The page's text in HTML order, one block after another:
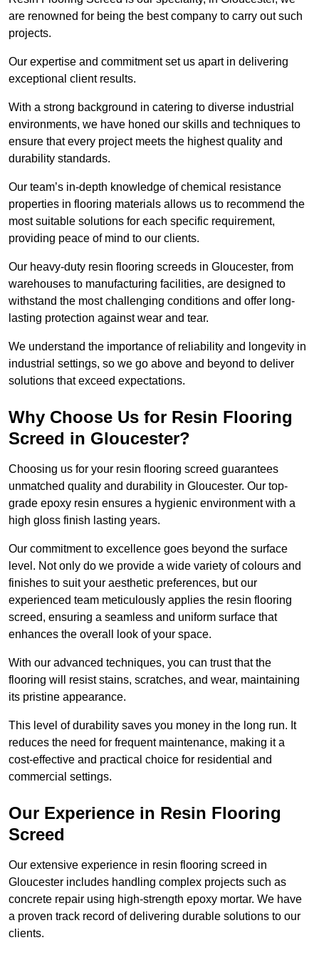
are renowned for being the best company to carry out such
projects.
Our expertise and commitment set us apart in delivering
exceptional client results.
With a strong background in catering to diverse industrial
environments, we have honed our skills and techniques to
ensure that every project meets the highest quality and
durability standards.
Our team’s in-depth knowledge of chemical resistance
properties in flooring materials allows us to recommend the
most suitable solutions for each specific requirement,
providing peace of mind to our clients.
Our heavy-duty resin flooring screeds in Gloucester, from
warehouses to manufacturing facilities, are designed to
withstand the most challenging conditions and offer long-
lasting protection against wear and tear.
We understand the importance of reliability and longevity in
industrial settings, so we go above and beyond to deliver
solutions that exceed expectations.
Why Choose Us for Resin Flooring
Screed in Gloucester?
Choosing us for your resin flooring screed guarantees
unmatched quality and durability in Gloucester. Our top-
grade epoxy resin ensures a hygienic environment with a
high gloss finish lasting years.
Our commitment to excellence goes beyond the surface
level. Not only do we provide a wide variety of colours and
finishes to suit your aesthetic preferences, but our
experienced team meticulously applies the resin flooring
screed, ensuring a seamless and uniform surface that
enhances the overall look of your space.
With our advanced techniques, you can trust that the
flooring will resist stains, scratches, and wear, maintaining
its pristine appearance.
This level of durability saves you money in the long run. It
reduces the need for frequent maintenance, making it a
cost-effective and practical choice for residential and
commercial settings.
Our Experience in Resin Flooring
Screed
Our extensive experience in resin flooring screed in
Gloucester includes handling complex projects such as
concrete repair using high-strength epoxy mortar. We have
a proven track record of delivering durable solutions to our
clients.